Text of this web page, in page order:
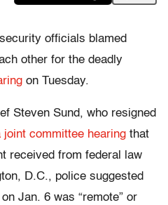
officials blamed
other for the deadly
on Tuesday.
Steven Sund, who resigned
joint committee hearing that
received from federal law
D.C., police suggested
Jan. 6 was “remote” or